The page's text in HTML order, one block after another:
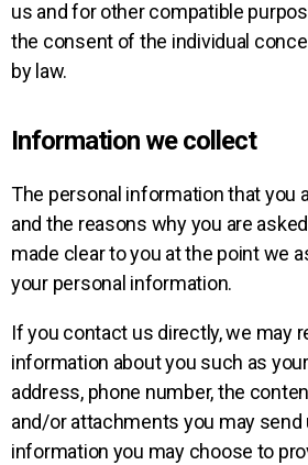
us and for other compatible
the consent of the individual
by law.
Information we collect
The personal information that you
and the reasons why you are
made clear to you at the point we
your personal information.
If you contact us directly, we may
information about you such as
address, phone number, the
and/or attachments you may send
information you may choose to